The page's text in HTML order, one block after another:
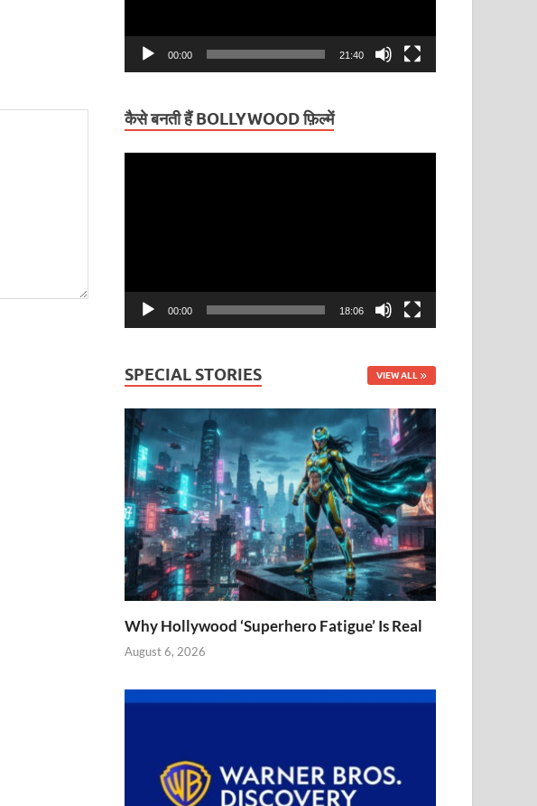
00:00 21:40
कैसे बनती हैं BOLLYWOOD फ़िल्में
00:00 18:06
SPECIAL STORIES VIEW ALL
Why Hollywood ‘Superhero Fatigue’ Is Real
August 6, 2026